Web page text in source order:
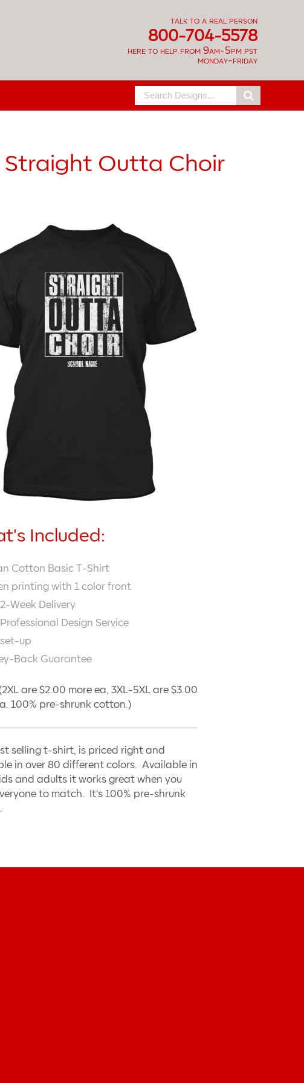
talk to a real person
800-704-5578
here to help from 9am-5pm pst
monday-friday
Search
for:
Straight Outta Choir
Included:
Cotton Basic T-Shirt
printing with 1 color front
2-Week Delivery
Professional Design Service
set-up
Back Guarantee
are $2.00 more ea, 3XL-5XL are $3.00
100% pre-shrunk cotton.)
selling t-shirt, is priced right and
in over 80 different colors. Available in
and adults it works great when you
to match. It's 100% pre-shrunk